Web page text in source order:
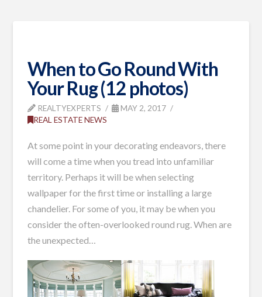
When to Go Round With
Your Rug (12 photos)
REALTYEXPERTS
MAY 2, 2017
REAL ESTATE NEWS
At some point in your decorating endeavors, there
will come a time when you tread into unfamiliar
territory. Perhaps it will be when selecting
wallpaper for the first time or installing a large
chandelier. For some of you, it may be when you
consider the often-overlooked round rug. When are
the unexpected…